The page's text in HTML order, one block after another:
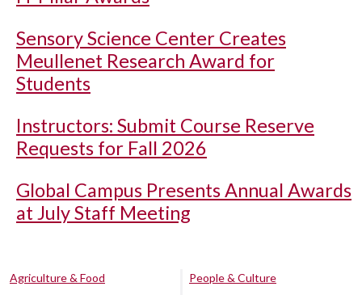
Sensory Science Center Creates
Meullenet Research Award for
Students
Instructors: Submit Course Reserve
Requests for Fall 2026
Global Campus Presents Annual Awards
at July Staff Meeting
Agriculture & Food
People & Culture